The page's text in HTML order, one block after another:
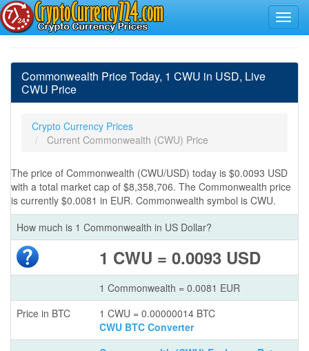
Commonwealth Price Today, 1 CWU in USD, Live
CWU Price
Crypto Currency Prices
Current Commonwealth (CWU) Price
The price of Commonwealth (CWU/USD) today is $0.0093 USD
with a total market cap of $8,358,706. The Commonwealth price
is currently $0.0081 in EUR. Commonwealth symbol is CWU.
How much is 1 Commonwealth in US Dollar?
1 CWU = 0.0093 USD
1 Commonwealth = 0.0081 EUR
Price in BTC
1 CWU = 0.00000014 BTC
CWU BTC Converter